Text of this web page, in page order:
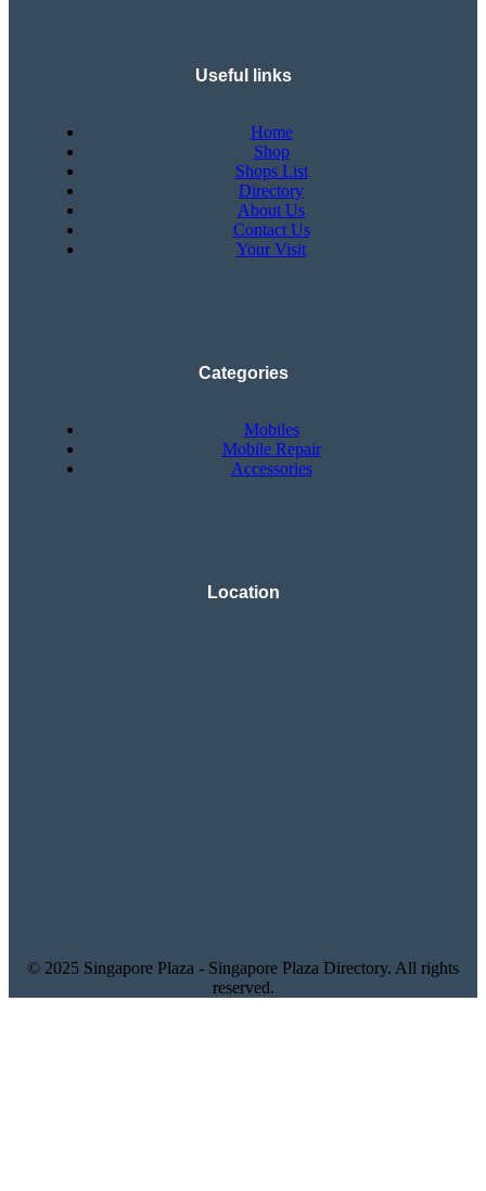
Useful links
Home
Shop
Shops List
Directory
About Us
Contact Us
Your Visit
Categories
Mobiles
Mobile Repair
Accessories
Location
© 2025 Singapore Plaza - Singapore Plaza Directory. All rights
reserved.